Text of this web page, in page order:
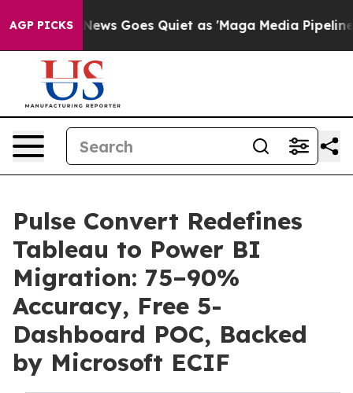
AGP PICKS
News Goes Quiet as 'Maga Media Pipeline'
Pulse Convert Redefines
Tableau to Power BI
Migration: 75–90%
Accuracy, Free 5-
Dashboard POC, Backed
by Microsoft ECIF